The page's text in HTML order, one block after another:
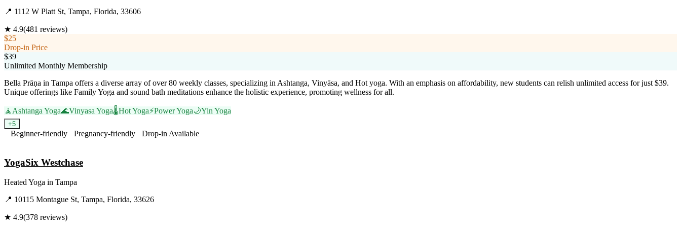
📍 1112 W Platt St, Tampa, Florida, 33606
★ 4.9(481 reviews)
$25
Drop-in Price
$39
Unlimited Monthly Membership
Bella Prāṇa in Tampa offers a diverse array of over 80 weekly classes, specializing in Ashtanga, Vinyāsa, and Hot yoga. With an emphasis on affordability, new students can relish unlimited access for just $39.
Unique offerings like Family Yoga and sound bath meditations enhance the holistic experience, promoting wellness for all.
🧘 Ashtanga Yoga🌊Vinyasa Yoga🌡️Hot Yoga⚡Power Yoga🌙Yin Yoga
+5
Beginner-friendly Pregnancy-friendly
Drop-in Available
YogaSix Westchase
Heated Yoga in Tampa
📍 10115 Montague St, Tampa, Florida, 33626
★ 4.9(378 reviews)